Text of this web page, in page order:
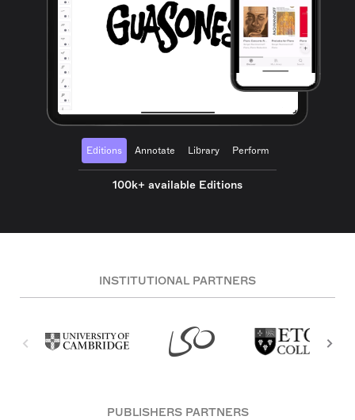
Editions Annotate Library Perform
100k+ available Editions
INSTITUTIONAL PARTNERS
PUBLISHERS PARTNERS